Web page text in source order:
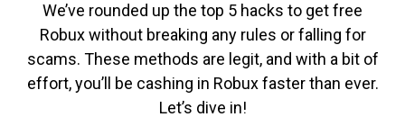
We’ve rounded up the top 5 hacks to get free
Robux without breaking any rules or falling for
scams. These methods are legit, and with a bit of
effort, you’ll be cashing in Robux faster than ever.
Let’s dive in!